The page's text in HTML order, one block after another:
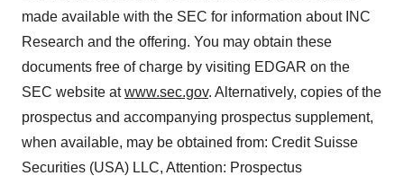
made available with the SEC for information about INC
Research and the offering. You may obtain these
documents free of charge by visiting EDGAR on the
SEC website atwww.sec.gov. Alternatively, copies of the
prospectus and accompanying prospectus supplement,
when available, may be obtained from: Credit Suisse
Securities (USA) LLC, Attention: Prospectus